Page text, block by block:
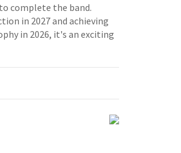
complete the band.
in 2027 and achieving
in 2026, it's an exciting